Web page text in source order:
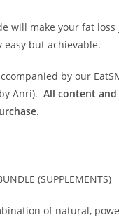
will make your fat
but achievable.
by our
Anri). All content
(SUPPLEMENTS)
of natural,